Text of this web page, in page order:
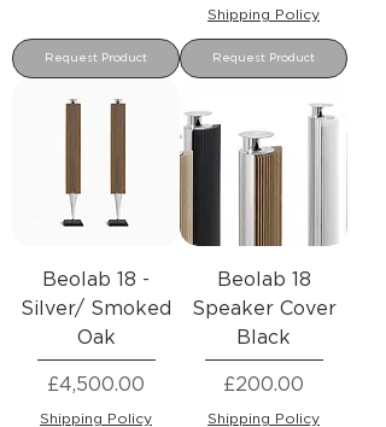
Request Product
Shipping Policy
Request Product
Beolab 18 -
Silver/ Smoked
Oak
Price
£4,500.00
Shipping Policy
Beolab 18
Speaker Cover
Black
Price
£200.00
Shipping Policy